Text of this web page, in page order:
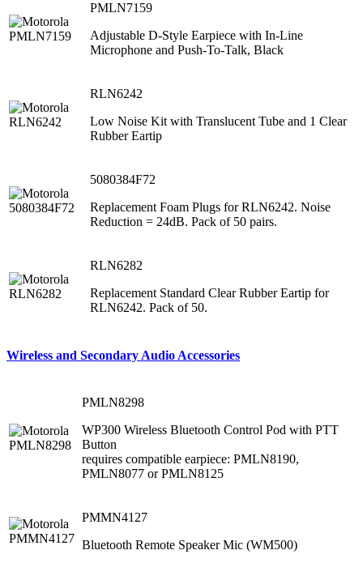
PMLN7159
Adjustable D-Style Earpiece with In-Line
Microphone and Push-To-Talk, Black
RLN6242
Low Noise Kit with Translucent Tube and 1 Clear
Rubber Eartip
5080384F72
Replacement Foam Plugs for RLN6242. Noise
Reduction = 24dB. Pack of 50 pairs.
RLN6282
Replacement Standard Clear Rubber Eartip for
RLN6242. Pack of 50.
Wireless and Secondary Audio Accessories
PMLN8298
WP300 Wireless Bluetooth Control Pod with PTT
Button
requires compatible earpiece: PMLN8190,
PMLN8077 or PMLN8125
PMMN4127
Bluetooth Remote Speaker Mic (WM500)